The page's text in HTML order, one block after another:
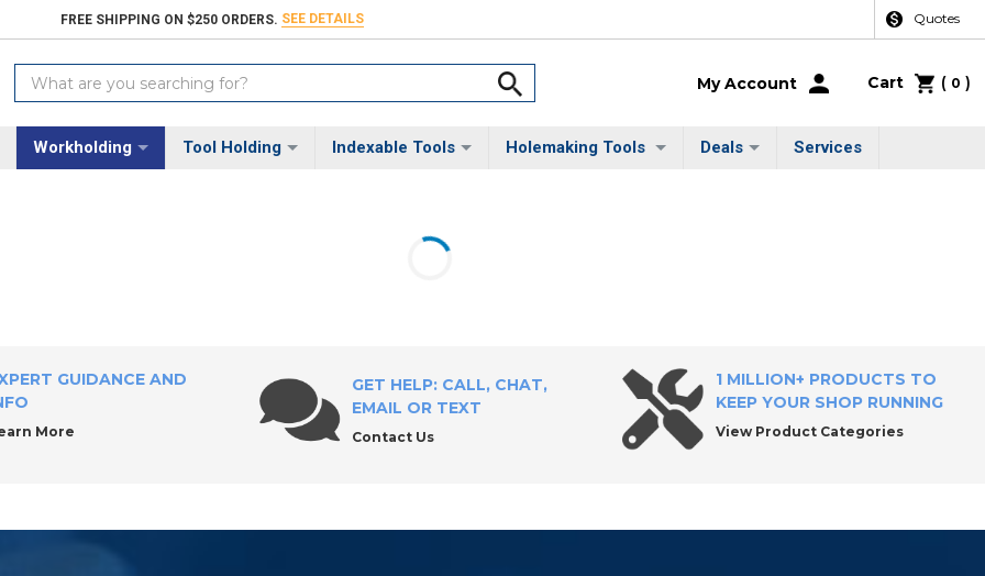
FREE SHIPPING ON $250 ORDERS. SEE DETAILS Quotes
Search
Keyword:
My Account Cart ( 0 )
Workholding Tool Holding Indexable Tools Holemaking Tools Deals Services
GUIDANCE AND
More
GET HELP: CALL, CHAT,
EMAIL OR TEXT
Contact Us
1 MILLION+ PRODUCTS TO
KEEP YOUR SHOP RUNNING
View Product Categories